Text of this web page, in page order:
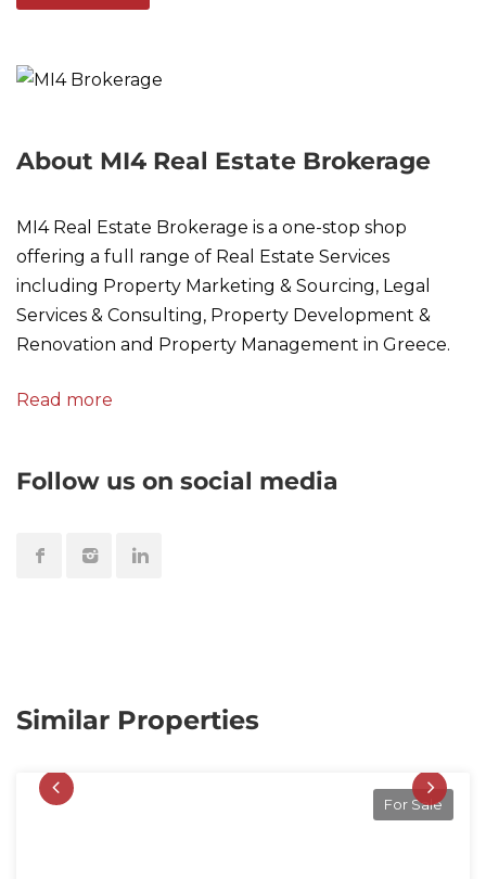
About MI4 Real Estate Brokerage
MI4 Real Estate Brokerage is a one-stop shop
offering a full range of Real Estate Services
including Property Marketing & Sourcing, Legal
Services & Consulting, Property Development &
Renovation and Property Management in Greece.
Read more
Follow us on social media
Similar Properties
For Sale